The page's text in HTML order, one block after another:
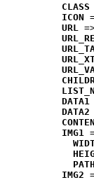
CLASS
ICON
URL
DATA1
DATA2
IMG1
PATH
IMG2